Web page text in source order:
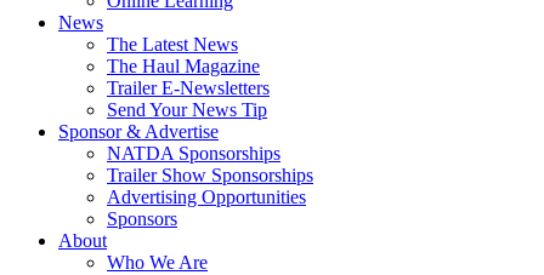
News
The Latest News
The Haul Magazine
Trailer E-Newsletters
Send Your News Tip
Sponsor & Advertise
NATDA Sponsorships
Trailer Show Sponsorships
Advertising Opportunities
Sponsors
About
Who We Are